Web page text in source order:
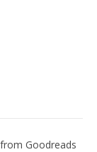
Goodreads